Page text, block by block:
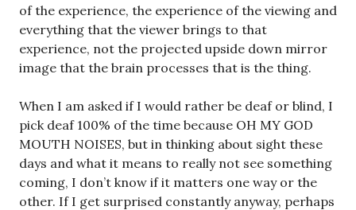
of the experience, the experience of the viewing and
everything that the viewer brings to that
experience, not the projected upside down mirror
image that the brain processes that is the thing.
When I am asked if I would rather be deaf or blind, I
pick deaf 100% of the time because OH MY GOD
MOUTH NOISES, but in thinking about sight these
days and what it means to really not see something
coming, I don’t know if it matters one way or the
other. If I get surprised constantly anyway, perhaps